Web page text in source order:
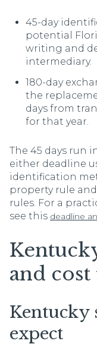
45-day
potential
writing and
intermediary.
180-day
the
days from
for that year.
The 45 days run
either deadline
identification
property rule
rules. For a
see this deadline
and
Kentucky
expect